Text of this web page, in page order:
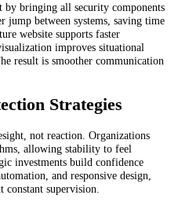
bringing all security components
jump between systems, saving time
website supports faster
improves situational
result is smoother communication
Strategies
not reaction. Organizations
allowing stability to feel
investments build confidence
and responsive design,
supervision.